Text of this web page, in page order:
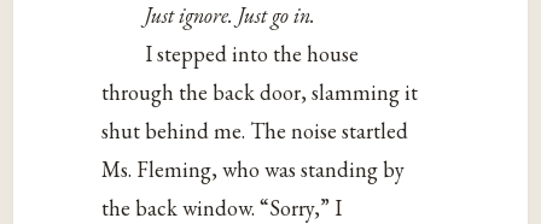
Justignore. Justgo in.
I stepped into the house
through the back door, slamming it
shut behind me. The noise startled
Ms. Fleming, who was standing by
the back window. “Sorry,” I